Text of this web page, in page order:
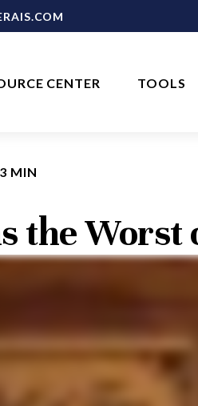
CENTER TOOLS
MIN
the Worst